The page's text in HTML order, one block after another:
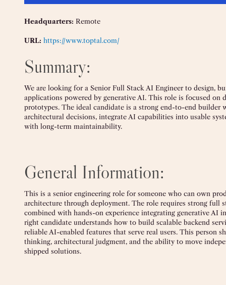
Headquarters: Remote
URL: https://www.toptal.com/
Summary:
We are looking for a Senior Full Stack AI Engineer to design,
applications powered by generative AI. This role is focused on
prototypes. The ideal candidate is a strong end-to-end builder
architectural decisions, integrate AI capabilities into usable
with long-term maintainability.
General Information:
This is a senior engineering role for someone who can own
architecture through deployment. The role requires strong full
combined with hands-on experience integrating generative AI
right candidate understands how to build scalable backend
reliable AI-enabled features that serve real users. This person
thinking, architectural judgment, and the ability to move
shipped solutions.